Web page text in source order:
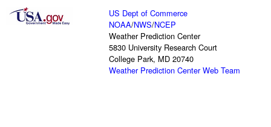
US Dept of Commerce
NOAA/NWS/NCEP
Weather Prediction Center
5830 University Research Court
College Park, MD 20740
Weather Prediction Center Web Team